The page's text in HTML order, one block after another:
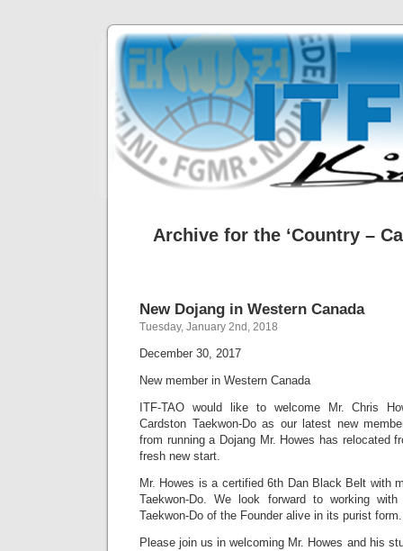
Archive for the ‘Country –
New Dojang in Western Canada
Tuesday, January 2nd, 2018
December 30, 2017
New member in Western Canada
ITF-TAO would like to welcome Mr. Chris
Cardston Taekwon-Do as our latest new
from running a Dojang Mr. Howes has relocated
fresh new start.
Mr. Howes is a certified 6th Dan Black Belt with
Taekwon-Do. We look forward to working
Taekwon-Do of the Founder alive in its purist form.
Please join us in welcoming Mr. Howes and his